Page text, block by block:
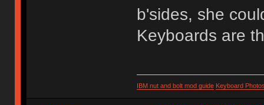
b'sides, she
Keyboards are
IBM nut and bolt mod guide Keyboard